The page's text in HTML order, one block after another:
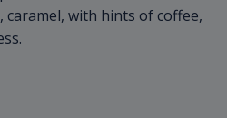
caramel, with hints of coffee,